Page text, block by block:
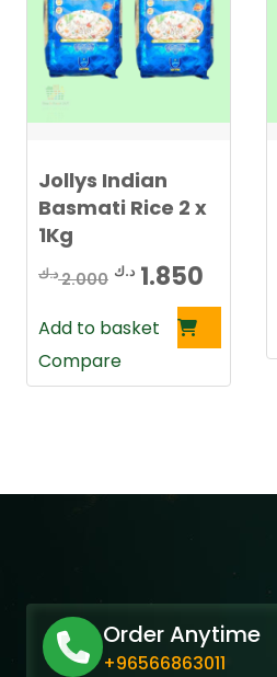
Jollys Indian
Basmati Rice 2 x
1Kg
2.000د.ك
Original
price
2.000 د.ك.
1.850 د.ك
price
is:
Add to basket
Compare
Order Anytime
+96566863011